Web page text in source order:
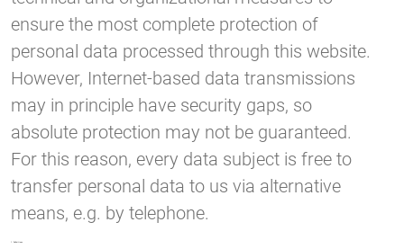
ensure the most complete protection of
personal data processed through this website.
However, Internet-based data transmissions
may in principle have security gaps, so
absolute protection may not be guaranteed.
For this reason, every data subject is free to
transfer personal data to us via alternative
means, e.g. by telephone.